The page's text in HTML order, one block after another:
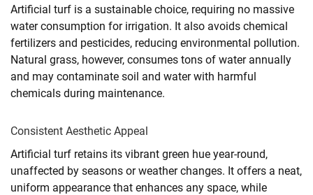
Artificial turf is a sustainable choice, requiring no massive
water consumption for irrigation. It also avoids chemical
fertilizers and pesticides, reducing environmental pollution.
Natural grass, however, consumes tons of water annually
and may contaminate soil and water with harmful
chemicals during maintenance.
Consistent Aesthetic Appeal
Artificial turf retains its vibrant green hue year-round,
unaffected by seasons or weather changes. It offers a neat,
uniform appearance that enhances any space, while